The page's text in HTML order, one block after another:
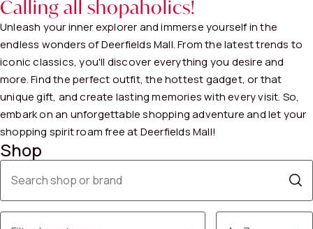
Calling all shopaholics!
Unleash your inner explorer and immerse yourself in the
endless wonders of Deerfields Mall. From the latest trends to
iconic classics, you'll discover everything you desire and
more. Find the perfect outfit, the hottest gadget, or that
unique gift, and create lasting memories with every visit. So,
embark on an unforgettable shopping adventure and let your
shopping spirit roam free at Deerfields Mall!
Shop